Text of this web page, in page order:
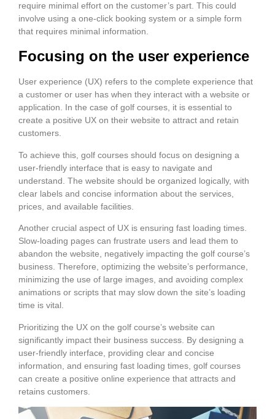
require minimal effort on the customer’s part. This could
involve using a one-click booking system or a simple form
that requires minimal information.
Focusing on the user experience
User experience (UX) refers to the complete experience that
a customer or user has when they interact with a website or
application. In the case of golf courses, it is essential to
create a positive UX on their website to attract and retain
customers.
To achieve this, golf courses should focus on designing a
user-friendly interface that is easy to navigate and
understand. The website should be organized logically, with
clear labels and concise information about the services,
prices, and available facilities.
Another crucial aspect of UX is ensuring fast loading times.
Slow-loading pages can frustrate users and lead them to
abandon the website, negatively impacting the golf course’s
business. Therefore, optimizing the website’s performance,
minimizing the use of large images, and avoiding complex
animations or scripts that may slow down the site’s loading
time is vital.
Prioritizing the UX on the golf course’s website can
significantly impact their business success. By designing a
user-friendly interface, providing clear and concise
information, and ensuring fast loading times, golf courses
can create a positive online experience that attracts and
retains customers.